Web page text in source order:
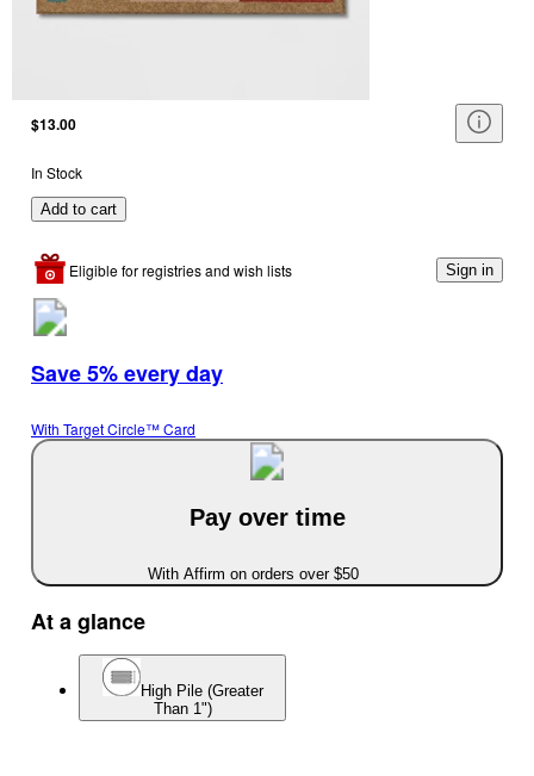
$13.00
In Stock
Add to cart
Eligible for registries and wish lists Sign in
Save 5% every day
With Target Circle™ Card
Pay over time
With Affirm on orders over $50
At a glance
High Pile (Greater
Than 1")